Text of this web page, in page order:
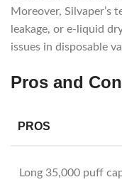
Moreover, Silvaper’s
leakage, or e-liquid
issues in disposable
Pros and
PROS
Long 35,000 puff